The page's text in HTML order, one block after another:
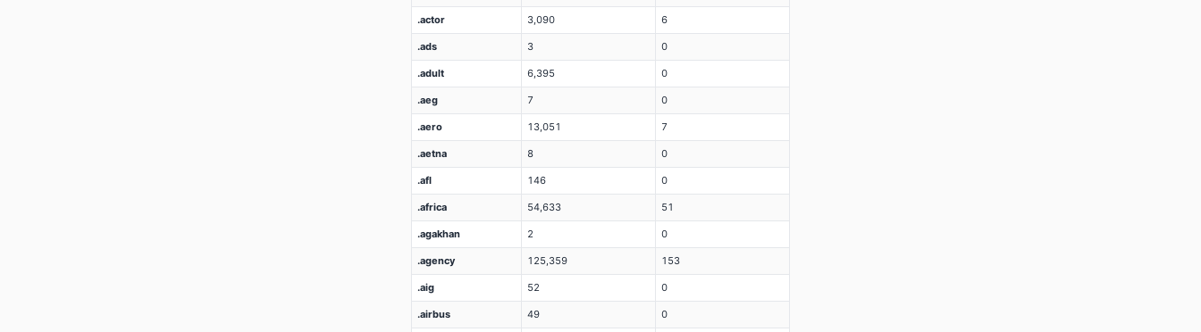
.actor 3,090 6
.ads 3 0
.adult 6,395 0
.aeg 7 0
.aero 13,051 7
.aetna 8 0
.afl 146 0
.africa 54,633 51
.agakhan 2 0
.agency 125,359 153
.aig 52 0
.airbus 49 0